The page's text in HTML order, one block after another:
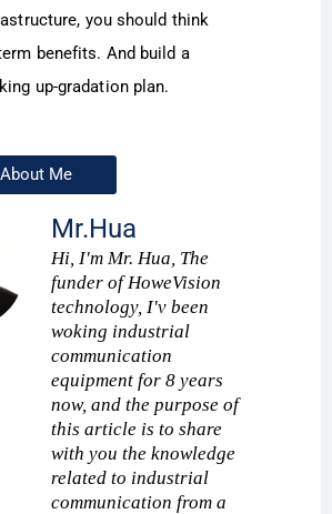
you should think
benefits. And build a
up-gradation plan.
Me
Mr.Hua
Hi, I'm Mr. Hua, The
funder of HoweVision
technology, I'v been
woking industrial
communication
equipment for 8 years
now, and the purpose of
this article is to share
with you the knowledge
related to industrial
communication from a